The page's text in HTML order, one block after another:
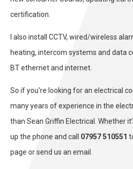
certification.
I also install CCTV, wired/wireless
heating, intercom systems and data
BT ethernet and internet.
So if you're looking for an electrical
many years of experience in the
than Sean Griffin Electrical. Whether
up the phone and call 07957 510551
page or send us an email.